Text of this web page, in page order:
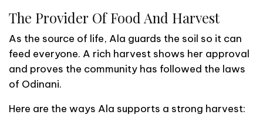
The Provider Of Food And Harvest
As the source of life, Ala guards the soil so it can
feed everyone. A rich harvest shows her approval
and proves the community has followed the laws
of Odinani.
Here are the ways Ala supports a strong harvest: